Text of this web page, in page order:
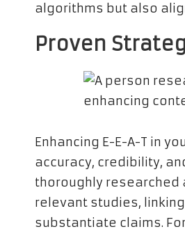
algorithms but also
Proven
Enhancing E-E-A-T in
accuracy, credibility,
thoroughly researched
relevant studies,
substantiate claims.